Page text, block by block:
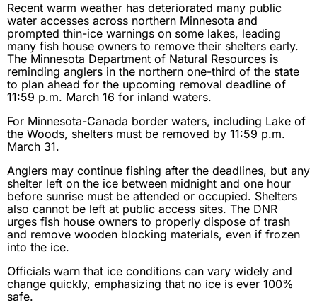
Recent warm weather has deteriorated many public
water accesses across northern Minnesota and
prompted thin-ice warnings on some lakes, leading
many fish house owners to remove their shelters early.
The Minnesota Department of Natural Resources is
reminding anglers in the northern one-third of the state
to plan ahead for the upcoming removal deadline of
11:59 p.m. March 16 for inland waters.
For Minnesota-Canada border waters, including Lake of
the Woods, shelters must be removed by 11:59 p.m.
March 31.
Anglers may continue fishing after the deadlines, but any
shelter left on the ice between midnight and one hour
before sunrise must be attended or occupied. Shelters
also cannot be left at public access sites. The DNR
urges fish house owners to properly dispose of trash
and remove wooden blocking materials, even if frozen
into the ice.
Officials warn that ice conditions can vary widely and
change quickly, emphasizing that no ice is ever 100%
safe.